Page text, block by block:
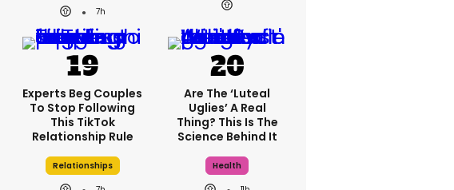
7h
Experts Beg Couples
To Stop Following
This TikTok
Relationship Rule
Relationships
Are The ‘luteal
Uglies’ A Real
Thing? This Is The
Science Behind It
Health